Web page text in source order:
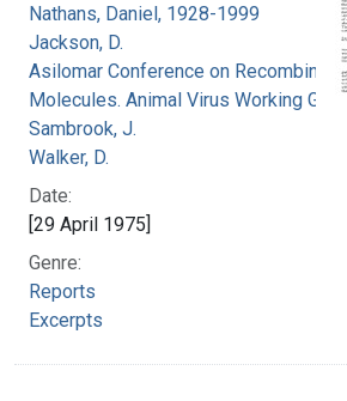
Nathans, Daniel, 1928-1999
Jackson, D.
Asilomar Conference on Recombinant
Molecules. Animal Virus Working
Sambrook, J.
Walker, D.
Date:
[29 April 1975]
Genre:
Reports
Excerpts